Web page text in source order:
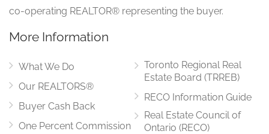
co-operating REALTOR® representing the buyer.
More Information
What We Do
Our REALTORS®
Buyer Cash Back
One Percent Commission
Toronto Regional Real
Estate Board (TRREB)
RECO Information Guide
Real Estate Council of
Ontario (RECO)